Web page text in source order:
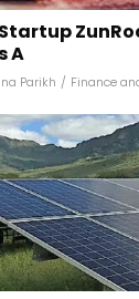
A
Parikh / Finance